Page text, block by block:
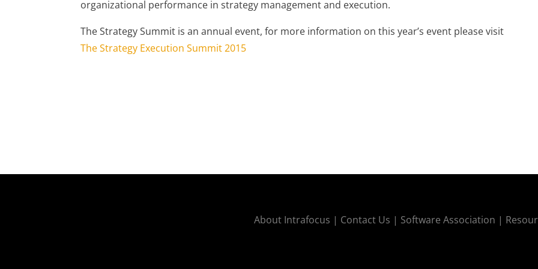
organizational performance in strategy management and execution.
The Strategy Summit is an annual event, for more information on this year’s event please visit
The Strategy Execution Summit 2015
About Intrafocus | Contact Us | Software Association |